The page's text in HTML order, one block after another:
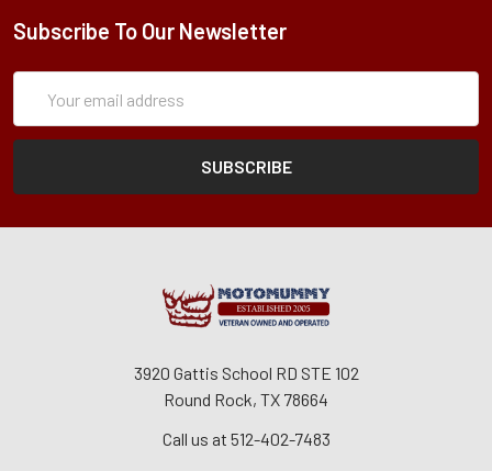
Subscribe To Our Newsletter
Address
3920 Gattis School RD STE 102
Round Rock, TX 78664
Call us at 512-402-7483